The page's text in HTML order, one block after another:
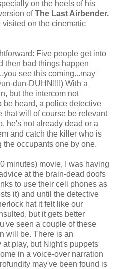
on the heels of his
ofThe Last Airbender.
visited on the cinematic
Five people get into
then bad things happen
see this coming...may
dun-DUHN!!!!) With a
but the intercom not
be heard, a police detective
that will of course be relevant
he's not already dead or a
and catch the killer who is
the occupants one by one.
minutes) movie, I was having
at the brain-dead doofs
to use their cell phones as
it) and until the detective
hat it felt like our
but it gets better
seen a couple of these
will be. There is an
play, but Night's puppets
in a voice-over narration
may've been found is